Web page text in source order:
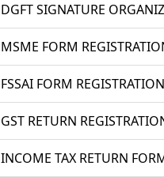
DGFT SIGNATURE
MSME FORM
FSSAI FORM REGISTRATION
GST RETURN
INCOME TAX RETURN